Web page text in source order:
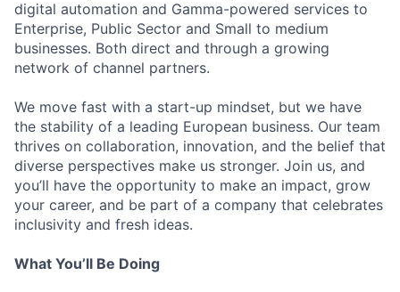
digital automation and Gamma-powered services to
Enterprise, Public Sector and Small to medium
businesses. Both direct and through a growing
network of channel partners.
We move fast with a start-up mindset, but we have
the stability of a leading European business. Our team
thrives on collaboration, innovation, and the belief that
diverse perspectives make us stronger. Join us, and
you’ll have the opportunity to make an impact, grow
your career, and be part of a company that celebrates
inclusivity and fresh ideas.
What You’ll Be Doing